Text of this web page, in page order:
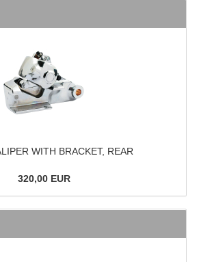
WITH BRACKET, REAR
320,00 EUR